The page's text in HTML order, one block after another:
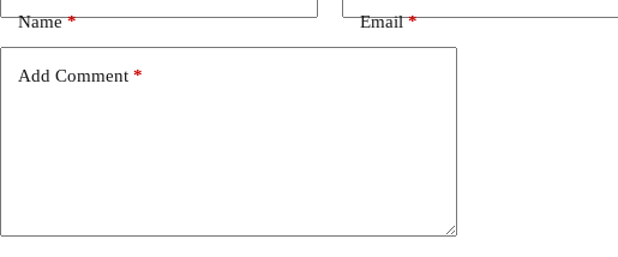
Name* Email*
Add Comment *